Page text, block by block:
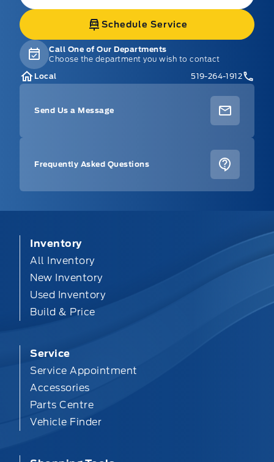
Schedule Service
Call One of Our Departments
Choose the department you wish to contact
Local
519-264-1912
Send Us a Message
Frequently Asked Questions
Inventory
All Inventory
New Inventory
Used Inventory
Build & Price
Service
Service Appointment
Accessories
Parts Centre
Vehicle Finder